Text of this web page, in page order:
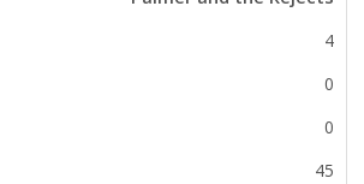
4
0
0
45